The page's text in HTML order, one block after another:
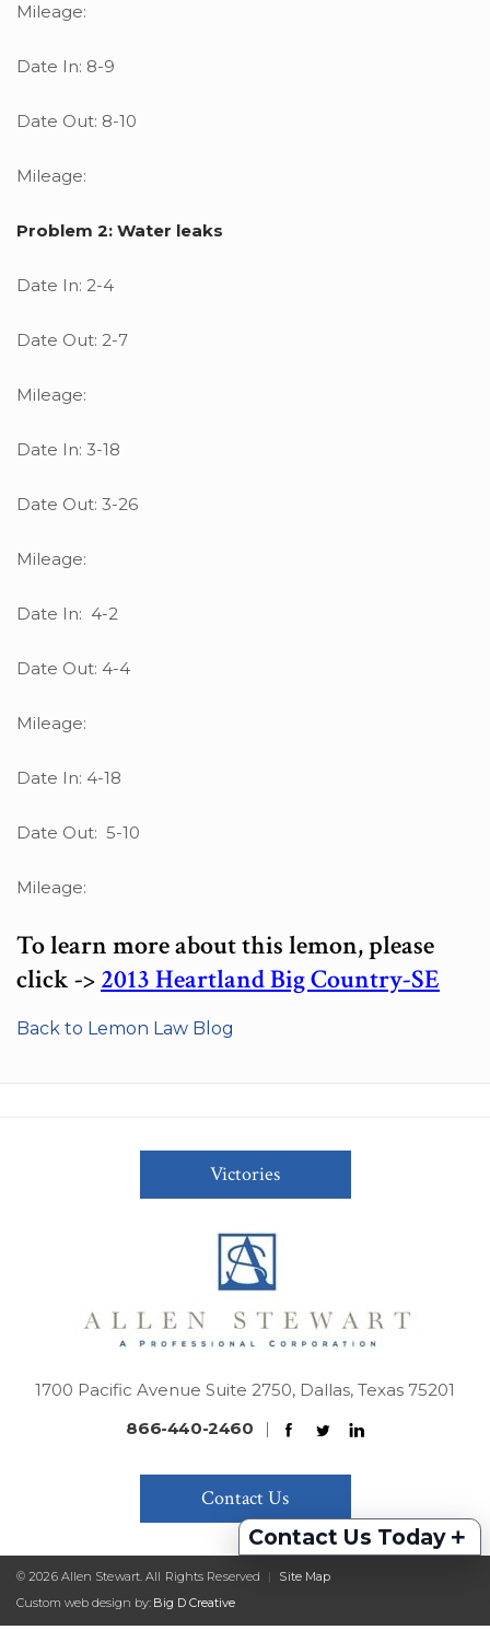
Mileage:
Date In: 8-9
Date Out: 8-10
Mileage:
Problem 2: Water leaks
Date In: 2-4
Date Out: 2-7
Mileage:
Date In: 3-18
Date Out: 3-26
Mileage:
Date In: 4-2
Date Out: 4-4
Mileage:
Date In: 4-18
Date Out: 5-10
Mileage:
To learn more about this lemon, please
click ->2013 Heartland Big Country-SE
Back to Lemon Law Blog
Contact Us Today +
Victories
1700 Pacific Avenue Suite 2750, Dallas, Texas 75201
866-440-2460
|
Contact Us
© 2026 Allen Stewart. All Rights Reserved |
Site Map
Custom web design by: Big D Creative